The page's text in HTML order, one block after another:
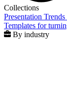
Collections
Presentation
Templates for
By industry